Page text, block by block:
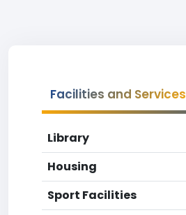
Facilities and Services
Library
Housing
Sport Facilities